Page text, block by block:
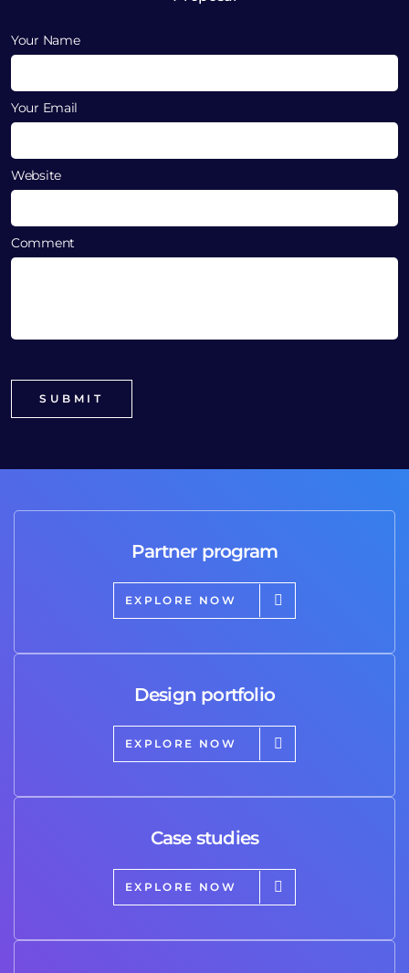
Your Name
Your Email
Website
Comment
Partner program
EXPLORE NOW
Design portfolio
EXPLORE NOW
Case studies
EXPLORE NOW